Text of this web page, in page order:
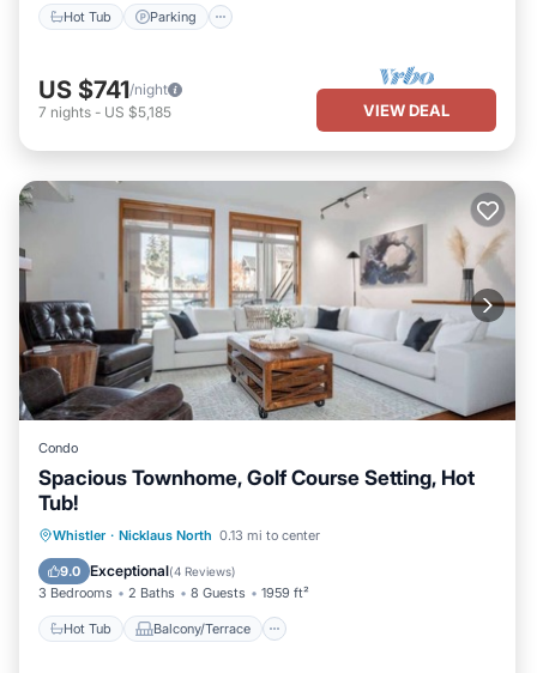
Hot Tub Parking
US $741/night
7 nights - US $5,185 VIEW DEAL
Condo
Spacious Townhome, Golf Course Setting, Hot
Tub!
Whistler · Nicklaus North 0.13 mi to center
9.0 Exceptional(4 Reviews)
3 Bedrooms 2 Baths 8 Guests 1959 ft²
Hot Tub Balcony/Terrace
Hot Tub Balcony/Terrace
Internet